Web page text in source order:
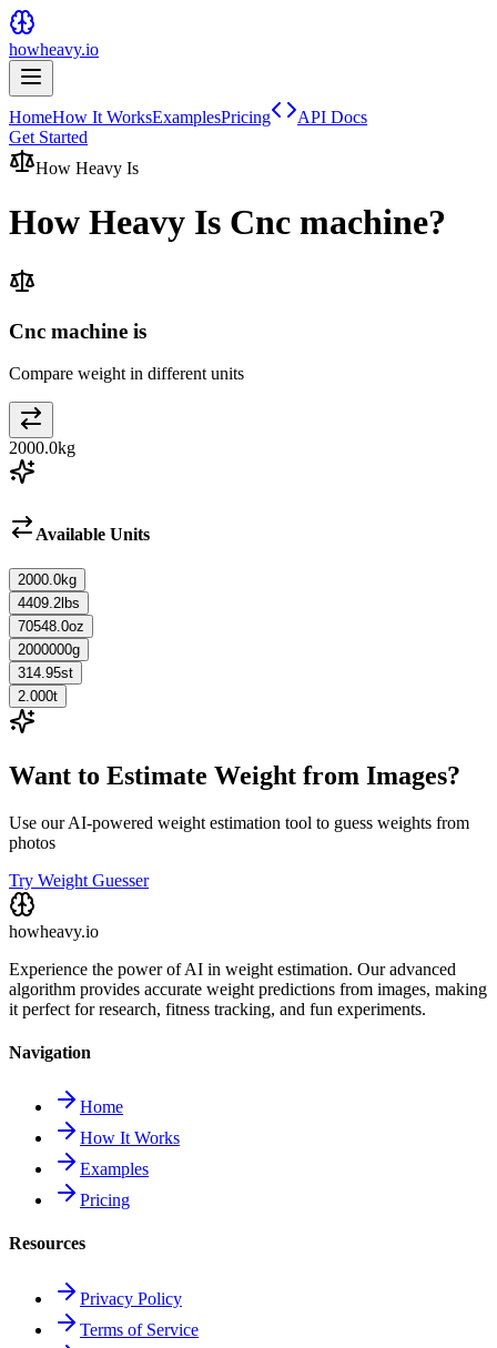
howheavy.io
HomeHow It WorksExamplesPricing
API Docs
Get Started
How Heavy Is
How Heavy Is Cnc machine?
Cnc machine is
Compare weight in different units
2000.0kg
Available Units
2000.0kg
4409.2 lbs
70548.0oz
2000000g
314.95st
2.000t
Want to Estimate Weight from Images?
Use our AI-powered weight estimation tool to guess weights from
photos
Try Weight Guesser
howheavy.io
Experience the power of AI in weight estimation. Our advanced
algorithm provides accurate weight predictions from images, making
it perfect for research, fitness tracking, and fun experiments.
Navigation
Home
How It Works
Examples
Pricing
Resources
Privacy Policy
Terms of Service